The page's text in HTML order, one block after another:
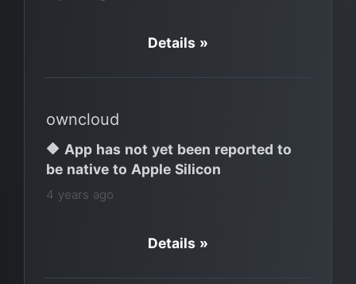
Details »
owncloud
🔶 App has not yet been reported to
be native to Apple Silicon
4 years ago
Details »